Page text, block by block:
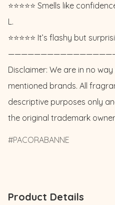
⭐️⭐️⭐️⭐️⭐️ Smells like
L.
⭐️⭐️⭐️⭐️⭐️ It’s flashy but
Disclaimer: We are in no
mentioned brands. All
descriptive purposes only
the original trademark
PACORABANNE
Product Details